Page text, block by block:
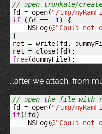
// open trunkate/
fd = open( "/tmp/
if
(fd == -1 )
{
    NSLog
(@"Could not
}
ret = write(fd,
ret = close(fd )
free(dummyFile) ;
...after we attach, from
// open the file with
fd = open( "/tmp/
if( ! fd )
    NSLog
(@"Could not